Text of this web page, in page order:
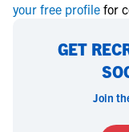
your free profile for
GET
Join